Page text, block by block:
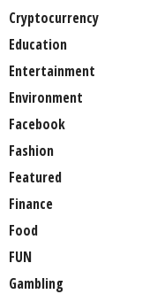
Cryptocurrency
Education
Entertainment
Environment
Facebook
Fashion
Featured
Finance
Food
FUN
Gambling